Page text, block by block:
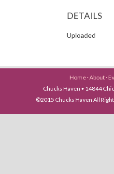
DETAILS
Uploaded
Home ·About ·
Chucks Haven • 14844
©2015 Chucks Haven All